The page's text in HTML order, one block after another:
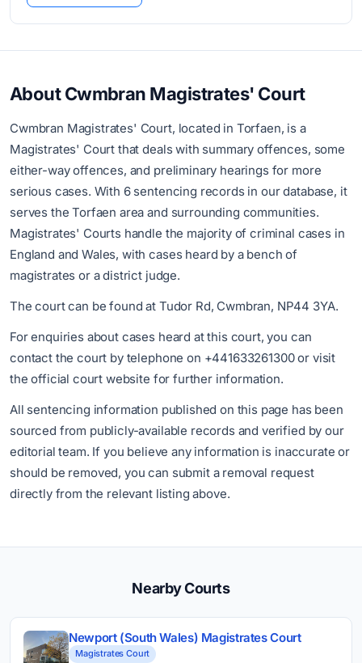
About Cwmbran Magistrates' Court
Cwmbran Magistrates' Court, located in Torfaen, is a
Magistrates' Court that deals with summary offences, some
either-way offences, and preliminary hearings for more
serious cases. With 6 sentencing records in our database, it
serves the Torfaen area and surrounding communities.
Magistrates' Courts handle the majority of criminal cases in
England and Wales, with cases heard by a bench of
magistrates or a district judge.
The court can be found at Tudor Rd, Cwmbran, NP44 3YA.
For enquiries about cases heard at this court, you can
contact the court by telephone on +441633261300 or visit
the official court website for further information.
All sentencing information published on this page has been
sourced from publicly-available records and verified by our
editorial team. If you believe any information is inaccurate or
should be removed, you can submit a removal request
directly from the relevant listing above.
Nearby Courts
Newport (South Wales) Magistrates Court
Magistrates Court